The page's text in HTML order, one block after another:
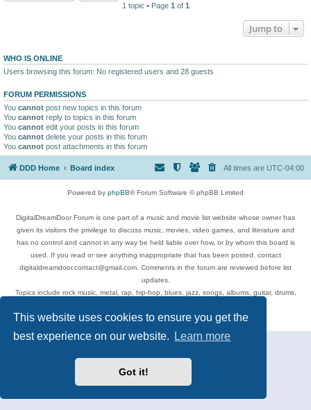
This website uses cookies to ensure you get the
best experience on our website.
Learn more
Got it!
1 topic • Page 1 of 1
Jump to
WHO IS ONLINE
Users browsing this forum: No registered users and 28 guests
FORUM PERMISSIONS
You cannot post new topics in this forum
You cannot reply to topics in this forum
You cannot edit your posts in this forum
You cannot delete your posts in this forum
You cannot post attachments in this forum
DDD Home Board index All times are UTC-04:00
Powered by phpBB® Forum Software © phpBB Limited
DigitalDreamDoor Forum is one part of a music and movie list website whose owner has
given its visitors the privilege to discuss music, movies, video games, and literature and
has no control and cannot in any way be held liable over how, or by whom this board is
used. If you read or see anything inappropriate that has been posted, contact
digitaldreamdoor.contact@gmail.com. Comments in the forum are reviewed before list
updates.
Topics include rock music, metal, rap, hip-hop, blues, jazz, songs, albums, guitar, drums,
Privacy|Terms